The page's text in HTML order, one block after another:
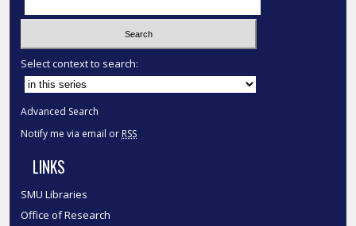
Select context to search:
Advanced Search
Notify me via email or RSS
LINKS
SMU Libraries
Office of Research